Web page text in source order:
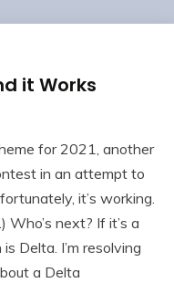
it Works
for 2021, another
in an attempt to
it’s working.
.) Who’s next? If it’s a
Delta. I’m resolving
a Delta